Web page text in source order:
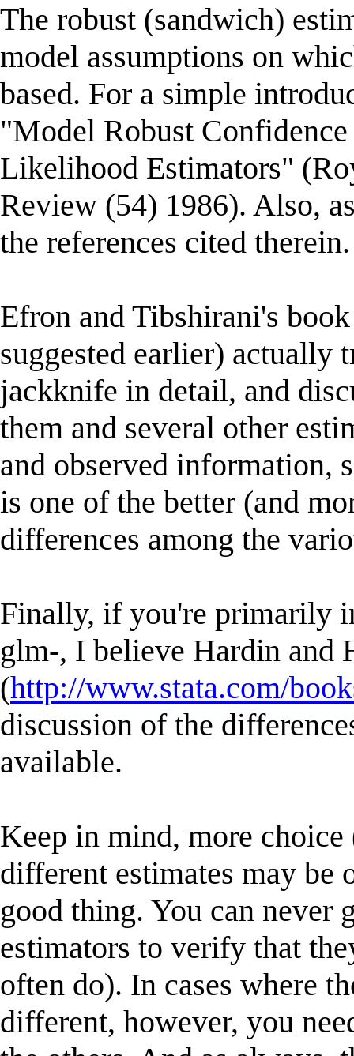
The robust (sandwich)
model assumptions on
based. For a simple
"Model Robust
Likelihood Estimators"
Review (54) 1986). Also,
the references cited therein.
Efron and Tibshirani's
suggested earlier) actually
jackknife in detail, and
them and several other
and observed information,
is one of the better (and
differences among the
Finally, if you're primarily
glm-, I believe Hardin and
(http://www.stata.com/
discussion of the
available.
Keep in mind, more
different estimates may be
good thing. You can
estimators to verify that
often do). In cases where
different, however, you